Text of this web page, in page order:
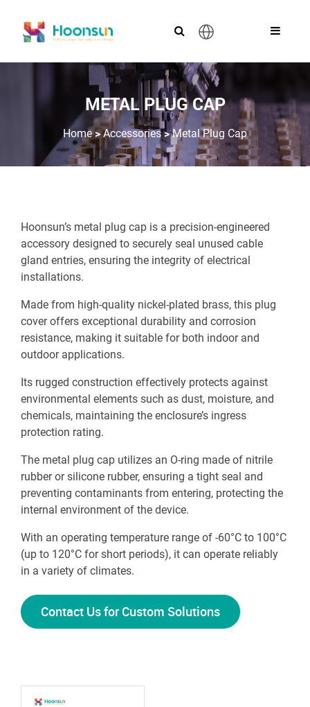
METAL PLUG CAP
Home>Accessories>Metal Plug Cap
Hoonsun’s metal plug cap is a precision-engineered
accessory designed to securely seal unused cable
gland entries, ensuring the integrity of electrical
installations.
Made from high-quality nickel-plated brass, this plug
cover offers exceptional durability and corrosion
resistance, making it suitable for both indoor and
outdoor applications.
Its rugged construction effectively protects against
environmental elements such as dust, moisture, and
chemicals, maintaining the enclosure’s ingress
protection rating.
The metal plug cap utilizes an O-ring made of nitrile
rubber or silicone rubber, ensuring a tight seal and
preventing contaminants from entering, protecting the
internal environment of the device.
With an operating temperature range of -60°C to 100°C
(up to 120°C for short periods), it can operate reliably
in a variety of climates.
Contact Us for Custom Solutions